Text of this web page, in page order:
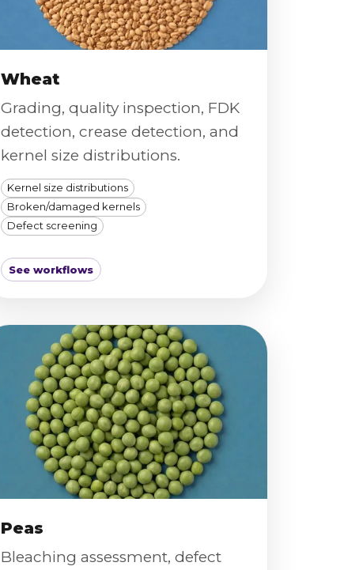
Wheat
Grading, quality inspection, FDK
detection, crease detection, and
kernel size distributions.
Kernel size distributions
Broken/damaged kernels
Defect screening
See workflows
Peas
Bleaching assessment, defect